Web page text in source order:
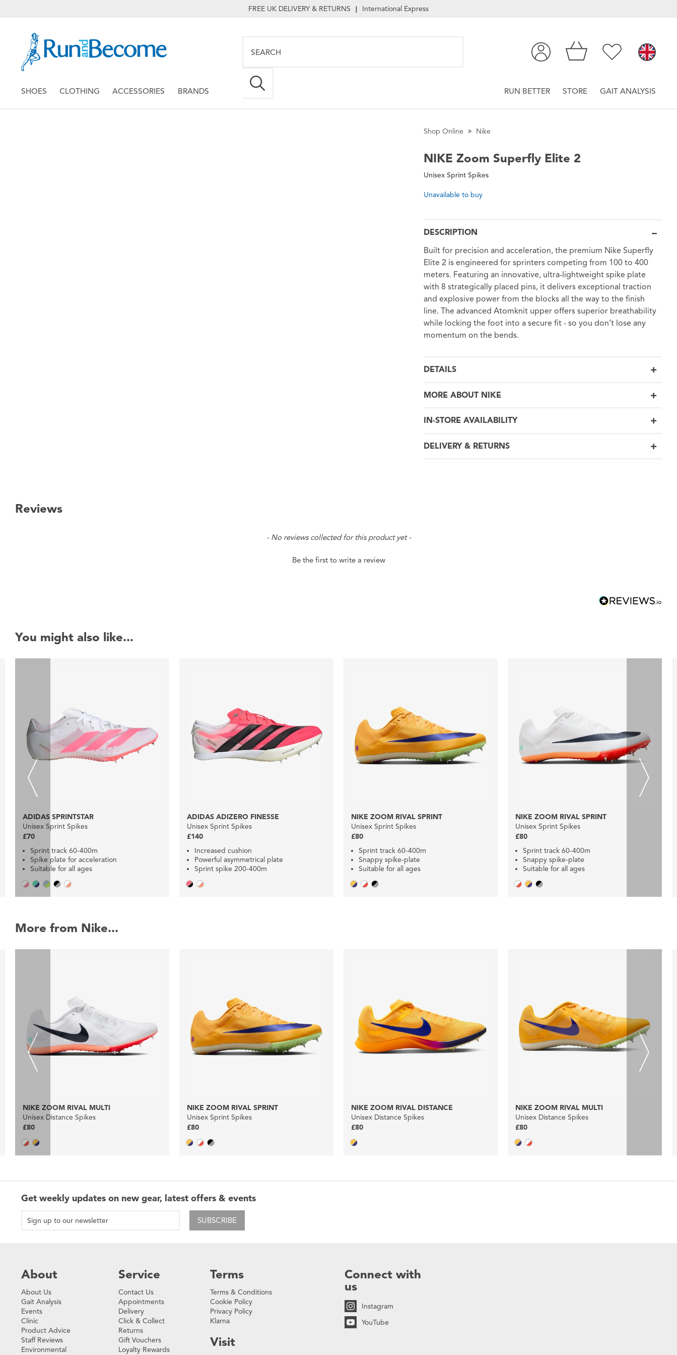
FREE UK DELIVERY & RETURNS | International Express
SHOES CLOTHING ACCESSORIES BRANDS RUN BETTER STORE GAIT ANALYSIS
Shop Online Nike
NIKE Zoom Superfly Elite 2
Unisex Sprint Spikes
Unavailable to buy
DESCRIPTION
Built for precision and acceleration, the premium Nike Superfly
Elite 2 is engineered for sprinters competing from 100 to 400
meters. Featuring an innovative, ultra-lightweight spike plate
with 8 strategically placed pins, it delivers exceptional traction
and explosive power from the blocks all the way to the finish
line. The advanced Atomknit upper offers superior breathability
while locking the foot into a secure fit - so you don’t lose any
momentum on the bends.
DETAILS
MORE ABOUT NIKE
IN-STORE AVAILABILITY
DELIVERY & RETURNS
Reviews
- No reviews collected for this product yet -
Be the first to write a review
You might also like...
ADIDAS SPRINTSTAR
Unisex Sprint Spikes
£70
Sprint track 60-400m
Spike plate for acceleration
Suitable for all ages
ADIDAS ADIZERO FINESSE
Unisex Sprint Spikes
£140
Increased cushion
Powerful asymmetrical plate
Sprint spike 200-400m
NIKE ZOOM RIVAL SPRINT
Unisex Sprint Spikes
£80
Sprint track 60-400m
Snappy spike-plate
Suitable for all ages
NIKE ZOOM RIVAL SPRINT
Unisex Sprint Spikes
£80
Sprint track 60-400m
Snappy spike-plate
Suitable for all ages
More from Nike...
NIKE ZOOM RIVAL MULTI
Unisex Distance Spikes
£80
NIKE ZOOM RIVAL SPRINT
Unisex Sprint Spikes
£80
NIKE ZOOM RIVAL DISTANCE
Unisex Distance Spikes
£80
NIKE ZOOM RIVAL MULTI
Unisex Distance Spikes
£80
Get weekly updates on new gear, latest offers & events
SUBSCRIBE
About
About Us
Gait Analysis
Events
Clinic
Product Advice
Staff Reviews
Environmental
Service
Contact Us
Appointments
Delivery
Click & Collect
Returns
Gift Vouchers
Loyalty Rewards
Terms
Terms & Conditions
Cookie Policy
Privacy Policy
Klarna
Visit
Connect with
us
Instagram
YouTube